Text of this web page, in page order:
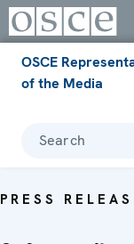
OSCE
of the Media
Search
PRESS